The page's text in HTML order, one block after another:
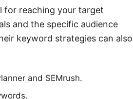
for reaching your target
and the specific audience
keyword strategies can also
and SEMrush.